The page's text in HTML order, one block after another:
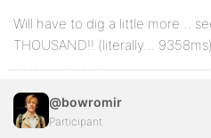
Will have to dig a little more…
THOUSAND!! (literally… 9358ms)
@bowromir
Participant